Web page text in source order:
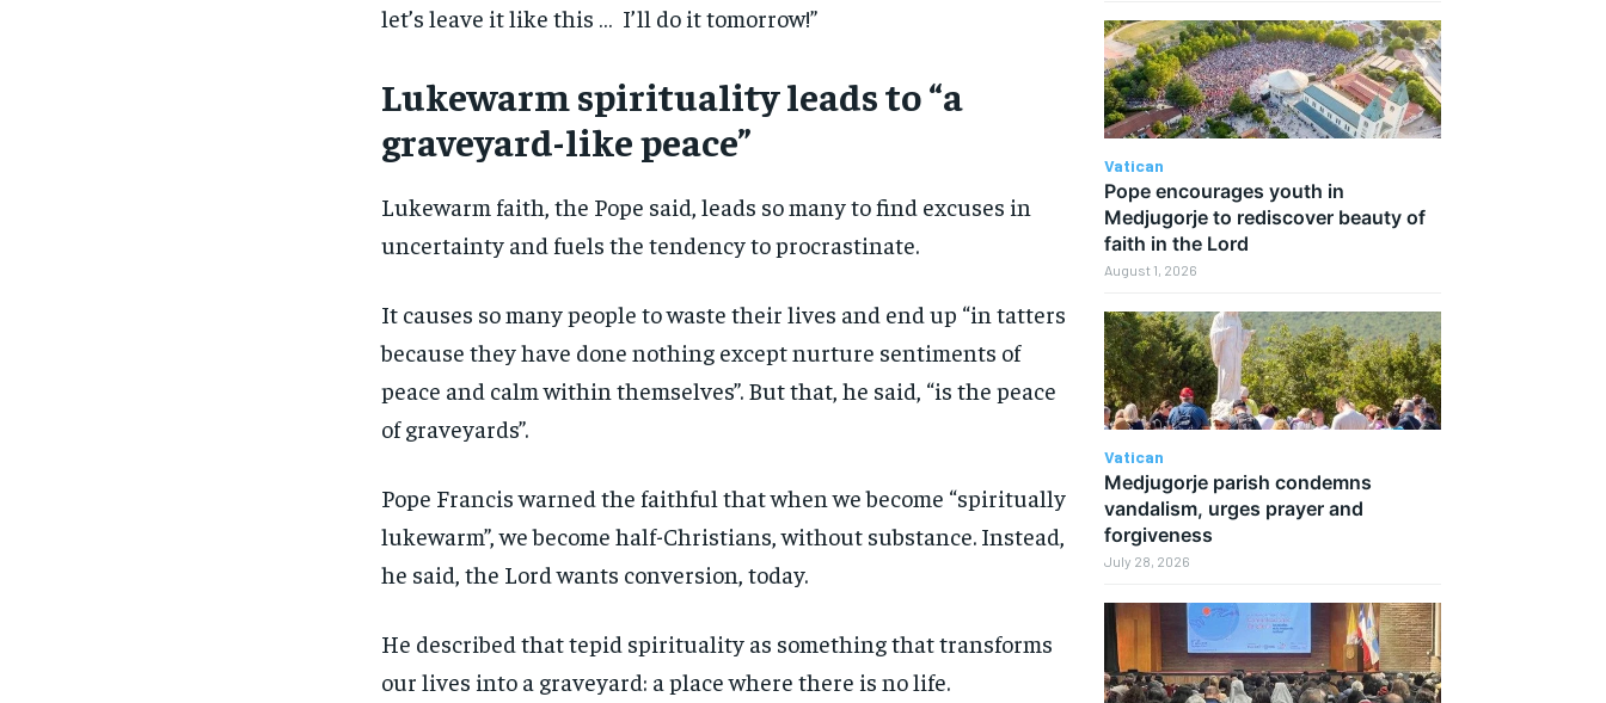
let’s leave it like this … I’ll do it tomorrow!”
Lukewarm spirituality leads to “a
graveyard-like peace”
Lukewarm faith, the Pope said, leads so many to find excuses in
uncertainty and fuels the tendency to procrastinate.
It causes so many people to waste their lives and end up “in tatters
because they have done nothing except nurture sentiments of
peace and calm within themselves”. But that, he said, “is the peace
of graveyards”.
Pope Francis warned the faithful that when we become “spiritually
lukewarm”, we become half-Christians, without substance. Instead,
he said, the Lord wants conversion, today.
He described that tepid spirituality as something that transforms
our lives into a graveyard: a place where there is no life.
Vatican
Pope encourages youth in
Medjugorje to rediscover beauty of
faith in the Lord
August 1, 2026
Vatican
Medjugorje parish condemns
vandalism, urges prayer and
forgiveness
July 28, 2026